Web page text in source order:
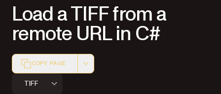
Load a TIFF from a
remote URL in C#
COPY PAGE
Markdown version of this page, suitable for AI agents
TIFF